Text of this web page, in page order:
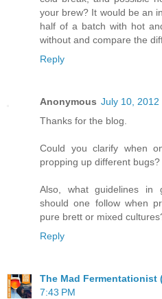
your brew? It would be an
half of a batch with hot
without and compare the
Reply
Anonymous July 10, 2012
Thanks for the blog.
Could you clarify when
propping up different bugs?
Also, what guidelines in
should one follow when
pure brett or mixed
Reply
The Mad Fermentationist
7:43 PM